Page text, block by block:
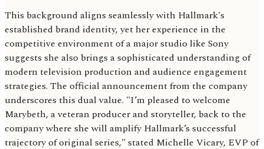
This background aligns seamlessly with Hallmark's
established brand identity, yet her experience in the
competitive environment of a major studio like Sony
suggests she also brings a sophisticated understanding of
modern television production and audience engagement
strategies. The official announcement from the company
underscores this dual value. "I’m pleased to welcome
Marybeth, a veteran producer and storyteller, back to the
company where she will amplify Hallmark’s successful
trajectory of original series," stated Michelle Vicary, EVP of